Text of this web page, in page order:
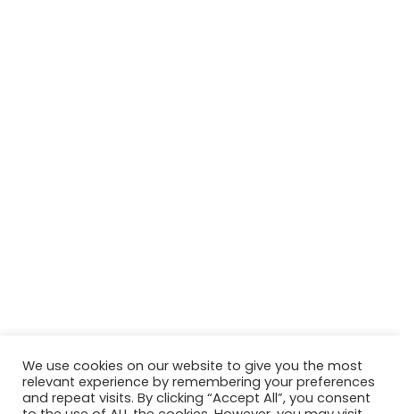
We use cookies on our website to give you the most
relevant experience by remembering your preferences
and repeat visits. By clicking “Accept All”, you consent